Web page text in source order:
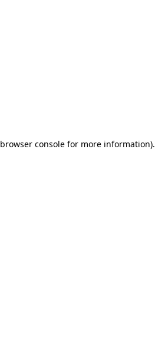
browser console for more information).